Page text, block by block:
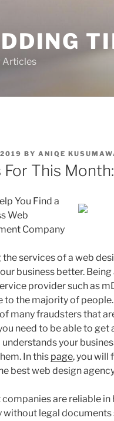
Articles
BY ANIQE
For This Month:
You Find a
Web
Company
services of a web
business better.
provider such as
to the majority of
many fraudsters that
need to be able to
your
In this page, you will
best web design
companies are reliable
without legal